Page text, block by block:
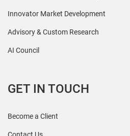
Innovator Market Development
Advisory & Custom Research
AI Council
GET IN TOUCH
Become a Client
Contact Us